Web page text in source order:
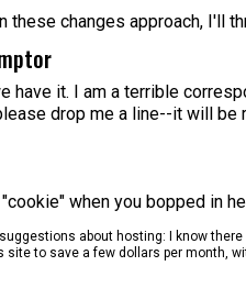
these changes approach, I'll
have it. I am a terrible
drop me a line--it will be
"cookie" when you bopped in
about hosting: I know
site to save a few dollars per month,